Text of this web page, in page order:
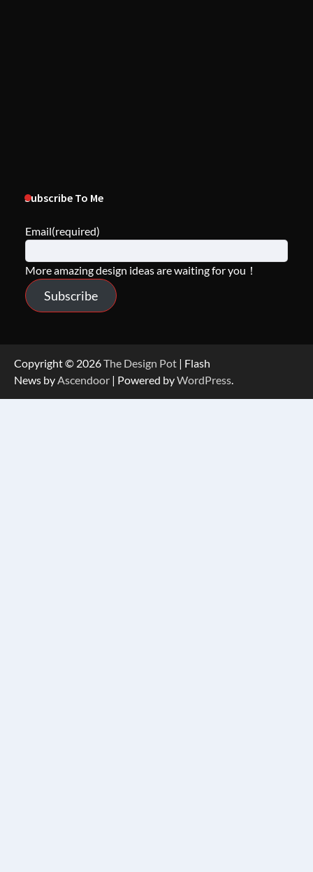
Subscribe To Me
Email(required)
More amazing design ideas are waiting for you！
Subscribe
Copyright © 2026The Design Pot | Flash
News byAscendoor | Powered byWordPress.